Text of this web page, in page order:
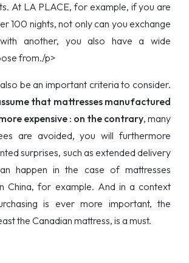
At LA PLACE, for example, if you are
100 nights, not only can you exchange
another, you also have a wide
from./p>
be an important criteria to consider.
that mattresses manufactured
expensive : on the contrary, many
are avoided, you will furthermore
surprises, such as extended delivery
happen in the case of mattresses
China, for example. And in a context
is ever more important, the
the Canadian mattress, is a must.